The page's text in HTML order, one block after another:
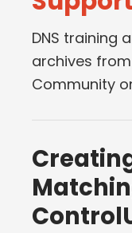
DNS training
archives
Community